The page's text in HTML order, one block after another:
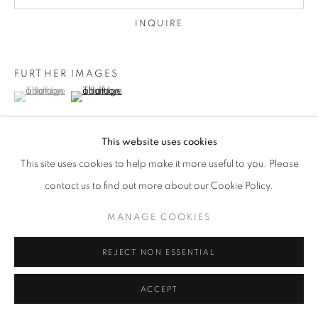
This website uses cookies
This site uses cookies to help make it more useful to you. Please
contact us to find out more about our Cookie Policy.
MANAGE COOKIES
REJECT NON ESSENTIAL
ACCEPT
INQUIRE
FURTHER IMAGES
(View a larger image of thumbnail 1 )
, currently selected.
, currently selected.
, currently selected.(View a larger image of thumbnail 2 )
VIEW ON A WALL
SHARE